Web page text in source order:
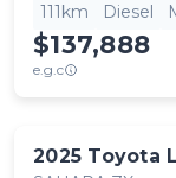
111km
Diesel
$137,888
e.g.c
2025 Toyota